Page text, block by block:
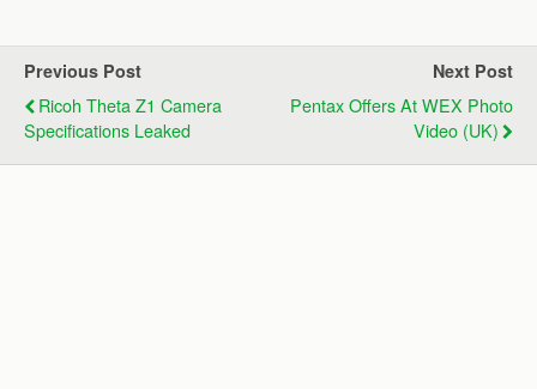
Previous Post
Ricoh Theta Z1 Camera
Specifications Leaked
Next Post
Pentax Offers At WEX Photo
Video (UK)